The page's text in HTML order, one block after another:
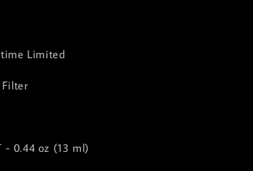
Limited
Filter
- 0.44 oz (13 ml)